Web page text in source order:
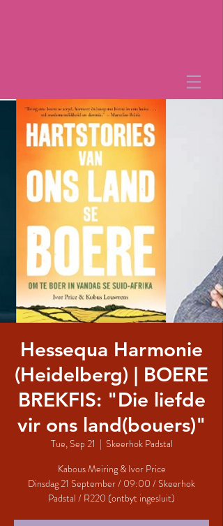
Hessequa Harmonie
(Heidelberg) | BOERE
BREKFIS: "Die liefde
vir ons land(bouers)"
Tue, Sep 21
  |
Skeerhok Padstal
Kabous Meiring & Ivor Price
Dinsdag 21 September / 09:00 / Skeerhok
Padstal / R220 (ontbyt ingesluit)